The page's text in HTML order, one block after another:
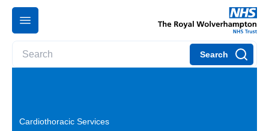
Search
Cardiothoracic Services